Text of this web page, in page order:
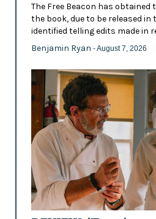
The Free Beacon has obtained
the book, due to be released in
identified telling edits made in
Benjamin Ryan - August 7, 2026